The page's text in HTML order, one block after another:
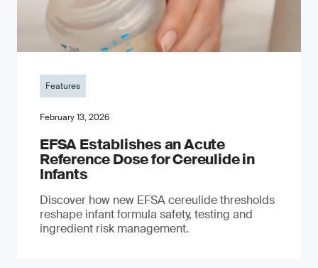
Features
February 13, 2026
EFSA Establishes an Acute
Reference Dose for Cereulide in
Infants
Discover how new EFSA cereulide thresholds
reshape infant formula safety, testing and
ingredient risk management.